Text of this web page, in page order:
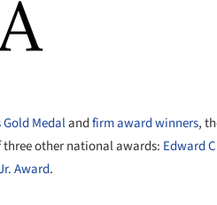
Medalandfirm award winners,
three other national awards: Edward
Award.